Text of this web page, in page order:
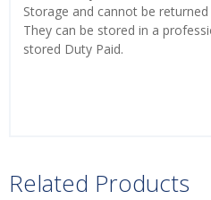
Storage and cannot be
They can be stored in a
stored Duty Paid.
Related Products